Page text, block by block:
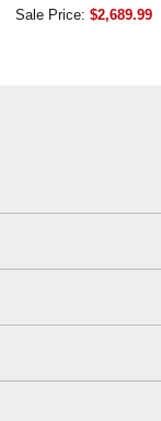
Sale Price: $2,689.99